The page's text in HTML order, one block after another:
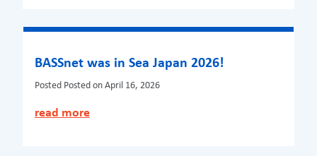
BASSnet was in Sea Japan 2026!
Posted Posted on April 16, 2026
read more